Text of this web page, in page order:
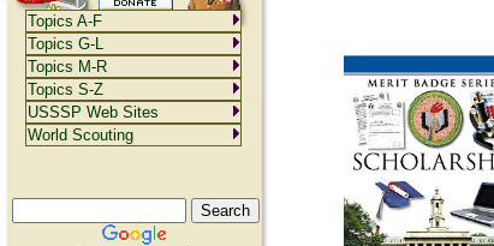
Topics A-F
Topics G-L
Topics M-R
Topics S-Z
USSSP Web Sites
World Scouting